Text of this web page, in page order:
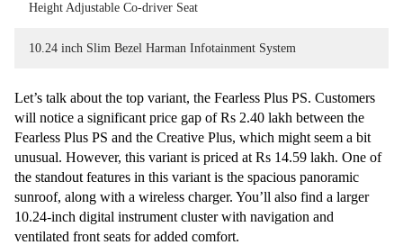
Height Adjustable Co-driver Seat
10.24 inch Slim Bezel Harman Infotainment System
Let’s talk about the top variant, the Fearless Plus PS. Customers
will notice a significant price gap of Rs 2.40 lakh between the
Fearless Plus PS and the Creative Plus, which might seem a bit
unusual. However, this variant is priced at Rs 14.59 lakh. One of
the standout features in this variant is the spacious panoramic
sunroof, along with a wireless charger. You’ll also find a larger
10.24-inch digital instrument cluster with navigation and
ventilated front seats for added comfort.